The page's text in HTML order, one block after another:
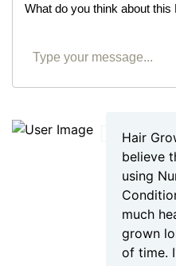
What do you think about this
Hair
believe
using
much
grown
of time.